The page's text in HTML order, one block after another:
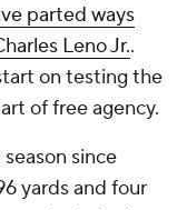
parted ways
Leno Jr..
on testing the
of free agency.
since
yards and four